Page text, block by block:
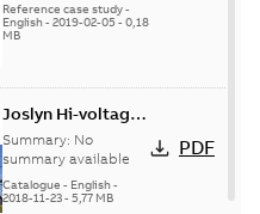
Reference case study-
English- 2019-02-05- 0,18
MB
Joslyn Hi-voltage
capacitor
switches catalog
US
Summary: No
summary available
Catalogue - English-
2018-11-23- 5,77 MB
PDF